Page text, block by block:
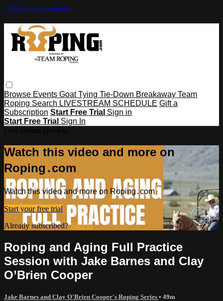
Skip to main content
Browse Events Goat Tying Tie-Down Breakaway Team
Roping Search LIVESTREAM SCHEDULE Gift a
Subscription Start Free Trial Sign in
Start Free Trial Sign In
Watch this video and more on
Roping․com
Watch this video and more on Roping․com
Start your free trial
Already subscribed?Sign in
Roping and Aging Full Practice
Session with Jake Barnes and Clay
O’Brien Cooper
Jake Barnes and Clay O'Brien Cooper's Roping Series • 49m